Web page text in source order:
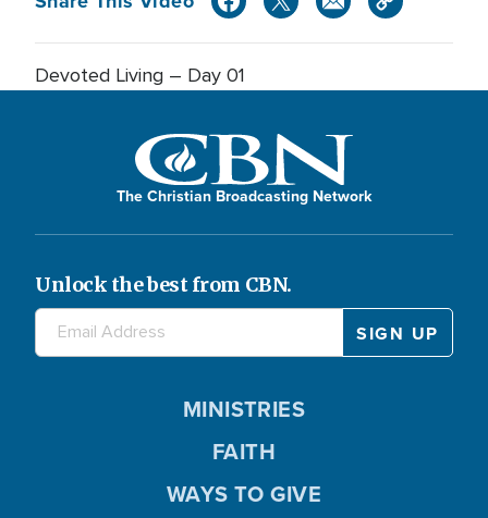
Devoted Living – Day 01
The Christian Broadcasting Network
Unlock the best from CBN.
MINISTRIES
FAITH
WAYS TO GIVE